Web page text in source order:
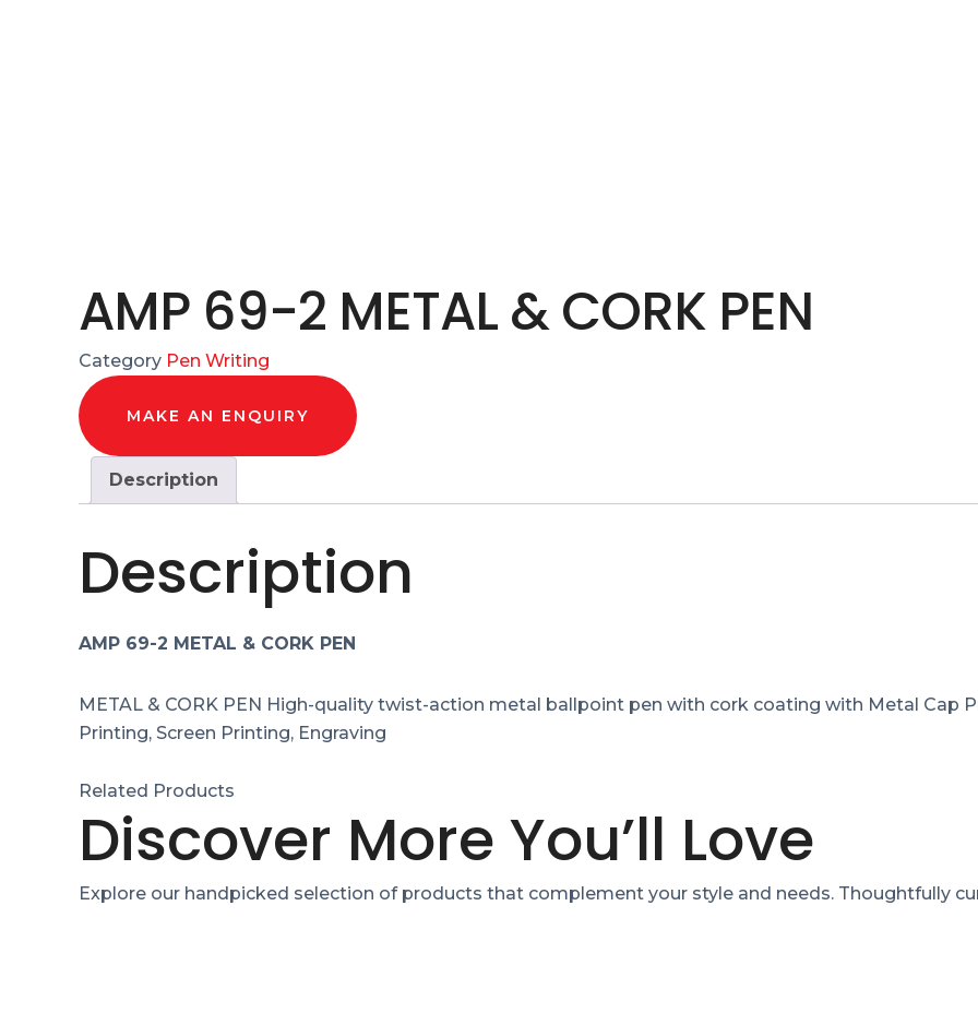
AMP 69-2 METAL & CORK PEN
Category Pen Writing
MAKE AN ENQUIRY
Description
Description
AMP 69-2 METAL & CORK PEN
METAL & CORK PEN High-quality twist-action metal ballpoint pen with cork coating with Metal Cap
Printing, Screen Printing, Engraving
Related Products
Discover More You’ll Love
Explore our handpicked selection of products that complement your style and needs. Thoughtfully